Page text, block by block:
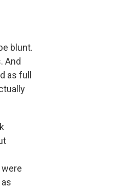
blunt.
And
as full